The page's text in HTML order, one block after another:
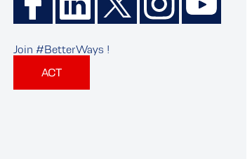
Join #BetterWays !
ACT